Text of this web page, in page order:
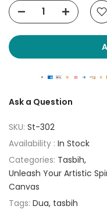
Ask a Question
SKU: St-302
Availability : In Stock
Categories: Tasbih
Unleash Your Artistic
Canvas
Tags: Dua tasbih